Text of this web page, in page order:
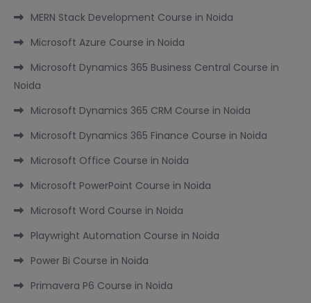
MERN Stack Development Course in Noida
Microsoft Azure Course in Noida
Microsoft Dynamics 365 Business Central Course in
Noida
Microsoft Dynamics 365 CRM Course in Noida
Microsoft Dynamics 365 Finance Course in Noida
Microsoft Office Course in Noida
Microsoft PowerPoint Course in Noida
Microsoft Word Course in Noida
Playwright Automation Course in Noida
Power Bi Course in Noida
Primavera P6 Course in Noida